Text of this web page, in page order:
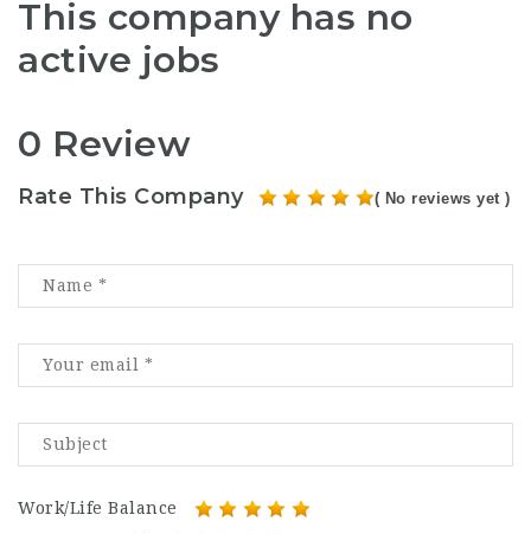
This company has no
active jobs
0 Review
Rate This Company ( No reviews yet )
Work/Life Balance